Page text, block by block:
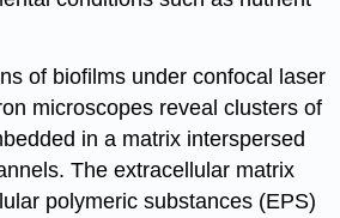
of biofilms under confocal laser
microscopes reveal clusters of
in a matrix interspersed
The extracellular matrix
polymeric substances (EPS)